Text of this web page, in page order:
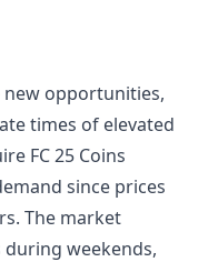
opportunities,
times of elevated
FC 25 Coins
since prices
The market
during weekends,